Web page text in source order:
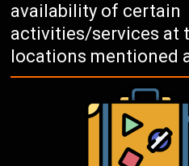
availability of certain
activities/services at
locations mentioned